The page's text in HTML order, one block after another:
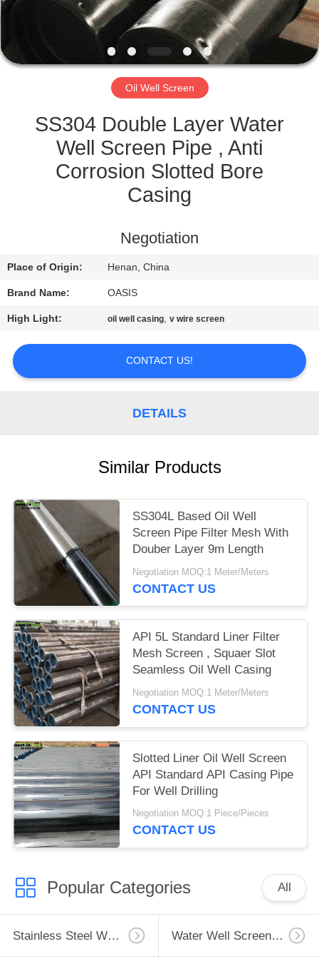
CONTROL
CONTACT
US
REQUEST
QUOTE
POLICY
Oil Well Screen
SS304 Double Layer Water
Well Screen Pipe , Anti
Corrosion Slotted Bore
Casing
Negotiation
Place of Origin: Henan, China
Brand Name: OASIS
High Light: oil well casing,v wire screen
CONTACT US!
DETAILS
Similar Products
SS304L Based Oil Well
Screen Pipe Filter Mesh With
Douber Layer 9m Length
Negotiation MOQ:1 Meter/Meters
CONTACT US
API 5L Standard Liner Filter
Mesh Screen , Squaer Slot
Seamless Oil Well Casing
Negotiation MOQ:1 Meter/Meters
CONTACT US
Slotted Liner Oil Well Screen
API Standard API Casing Pipe
For Well Drilling
Negotiation MOQ:1 Piece/Pieces
CONTACT US
Popular Categories All
Stainless Steel Well Screen Water Well Screen Pipe